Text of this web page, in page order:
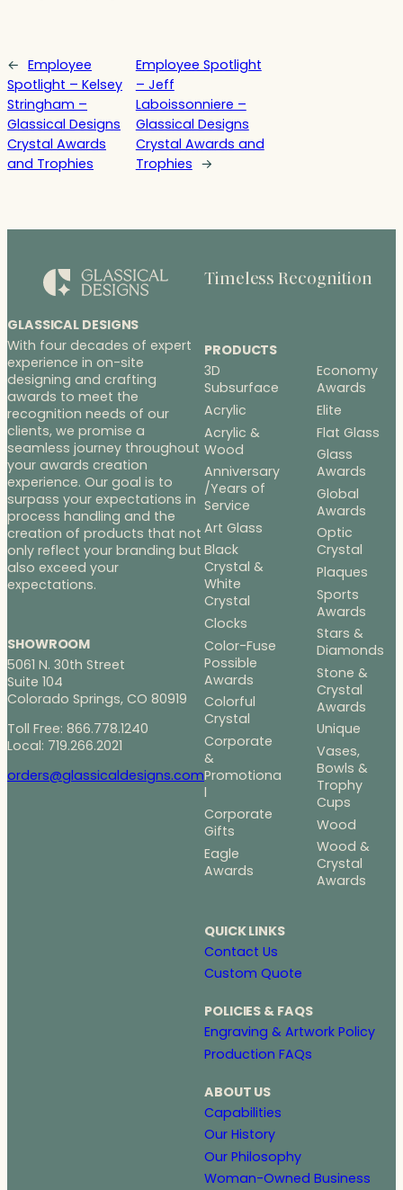
← Employee
Spotlight – Kelsey
Stringham –
Glassical Designs
Crystal Awards
and Trophies
Employee Spotlight
– Jeff
Laboissonniere –
Glassical Designs
Crystal Awards and
Trophies →
GLASSICAL DESIGNS
With four decades of expert
experience in on-site
designing and crafting
awards to meet the
recognition needs of our
clients, we promise a
seamless journey throughout
your awards creation
experience. Our goal is to
surpass your expectations in
process handling and the
creation of products that not
only reflect your branding but
also exceed your
expectations.
SHOWROOM
5061 N. 30th Street
Suite 104
Colorado Springs, CO 80919
Toll Free: 866.778.1240
Local: 719.266.2021
orders@glassicaldesigns.com
Timeless Recognition
PRODUCTS
3D
Subsurface
Acrylic
Acrylic &
Wood
Anniversary
/Years of
Service
Art Glass
Black
Crystal &
White
Crystal
Clocks
Color-Fuse
Possible
Awards
Colorful
Crystal
Corporate
&
Promotiona
l
Corporate
Gifts
Eagle
Awards
Economy
Awards
Elite
Flat Glass
Glass
Awards
Global
Awards
Optic
Crystal
Plaques
Sports
Awards
Stars &
Diamonds
Stone &
Crystal
Awards
Unique
Vases,
Bowls &
Trophy
Cups
Wood
Wood &
Crystal
Awards
QUICK LINKS
Contact Us
Custom Quote
POLICIES & FAQS
Engraving & Artwork Policy
Production FAQs
ABOUT US
Capabilities
Our History
Our Philosophy
Woman-Owned Business